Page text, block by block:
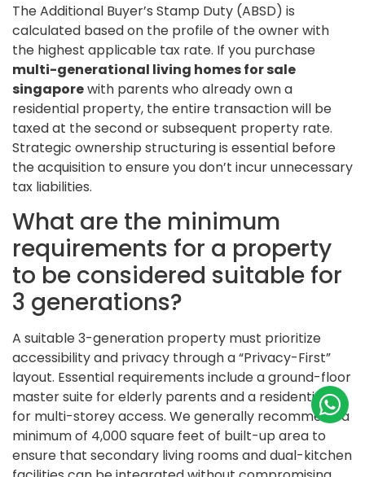
The Additional Buyer’s Stamp Duty (ABSD) is
calculated based on the profile of the owner with
the highest applicable tax rate. If you purchase
multi-generational living homes for sale
singaporewith parents who already own a
residential property, the entire transaction will be
taxed at the second or subsequent property rate.
Strategic ownership structuring is essential before
the acquisition to ensure you don’t incur unnecessary
tax liabilities.
What are the minimum
requirements for a property
to be considered suitable for
3 generations?
A suitable 3-generation property must prioritize
accessibility and privacy through a “Privacy-First”
layout. Essential requirements include a ground-floor
master suite for elderly parents and a residential lift
for multi-storey access. We generally recommend a
minimum of 4,000 square feet of built-up area to
ensure that secondary living rooms and dual-kitchen